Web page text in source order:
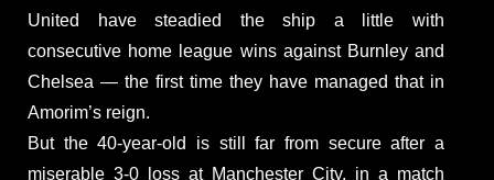
United have steadied the ship a little with
consecutive home league wins against Burnley and
Chelsea — the first time they have managed that in
Amorim’s reign.
But the 40-year-old is still far from secure after a
miserable 3-0 loss at Manchester City, in a match